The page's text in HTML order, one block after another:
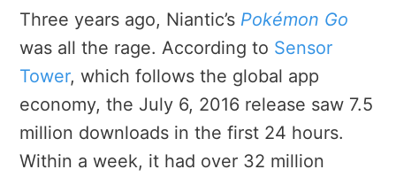
Three years ago, Niantic’s Pokémon Go
was all the rage. According to Sensor
Tower, which follows the global app
economy, the July 6, 2016 release saw 7.5
million downloads in the first 24 hours.
Within a week, it had over 32 million